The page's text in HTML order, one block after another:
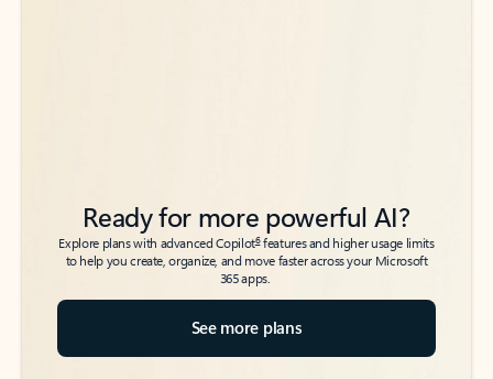
Ready for more powerful AI?
Explore plans with advanced Copilot6features and higher usage limits
to help you create, organize, and move faster across your Microsoft
365 apps.
See more plans